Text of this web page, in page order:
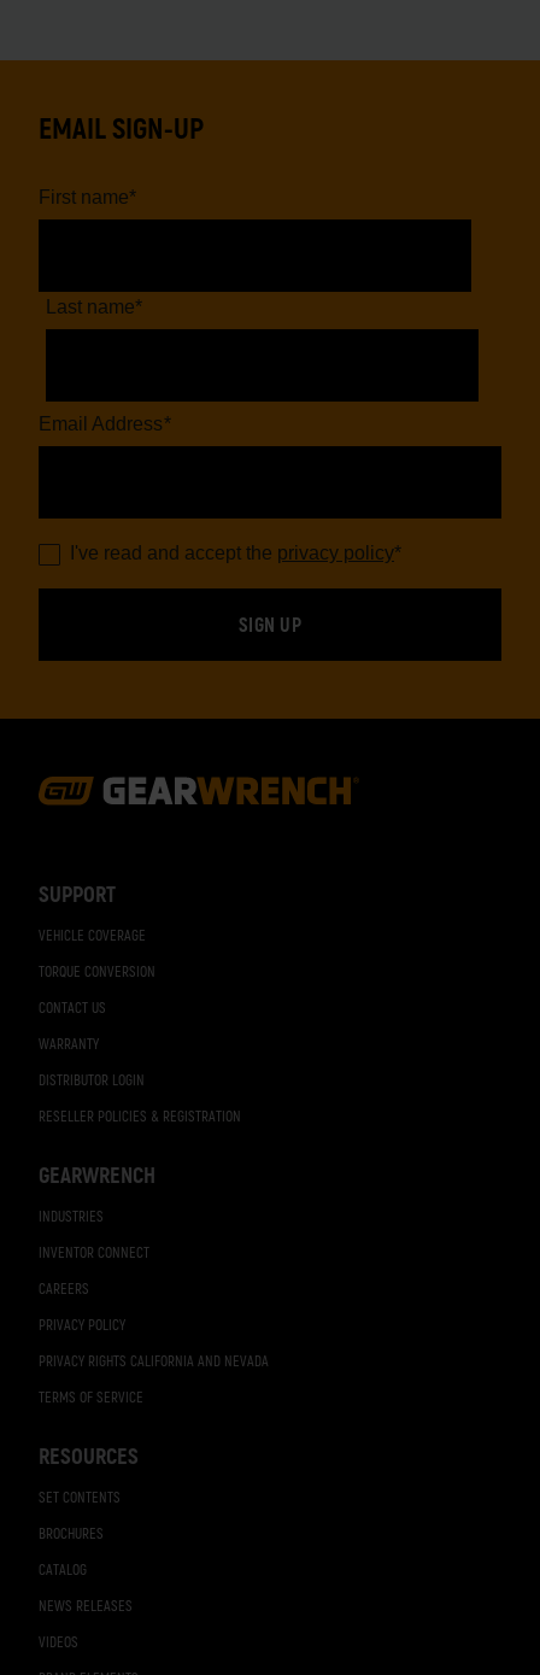
SUPPORT
VEHICLE COVERAGE
TORQUE CONVERSION
CONTACT US
WARRANTY
DISTRIBUTOR LOGIN
RESELLER POLICIES & REGISTRATION
GEARWRENCH
INDUSTRIES
INVENTOR CONNECT
CAREERS
PRIVACY POLICY
PRIVACY RIGHTS CALIFORNIA AND NEVADA
TERMS OF SERVICE
RESOURCES
SET CONTENTS
BROCHURES
CATALOG
NEWS RELEASES
VIDEOS
EMAIL SIGN-UP
First name*
Last name*
Email Address*
I've read and accept the privacy policy*